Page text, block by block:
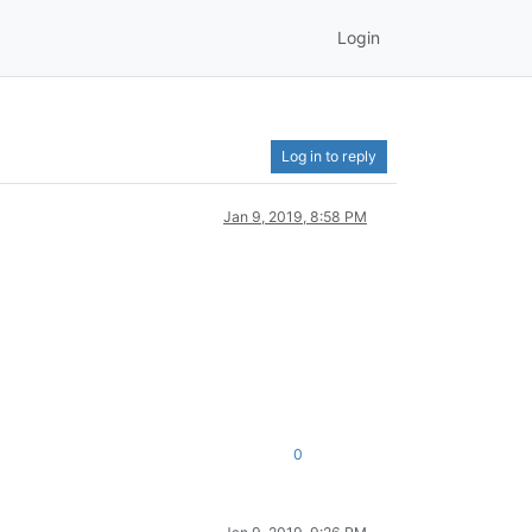
Login
Log in to reply
Jan 9, 2019, 8:58 PM
0